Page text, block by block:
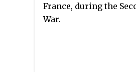
France, during the
War.